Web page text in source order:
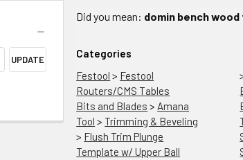
UPDATE
Did you mean: domin bench
Categories
Festool > Festool
Routers/CMS Tables
Bits and Blades > Amana
Tool >Trimming & Beveling
> Flush Trim Plunge
Template w/ Upper Ball